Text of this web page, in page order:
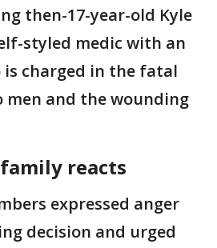
then-17-year-old Kyle
styled medic with an
charged in the fatal
men and the wounding
family reacts
expressed anger
decision and urged